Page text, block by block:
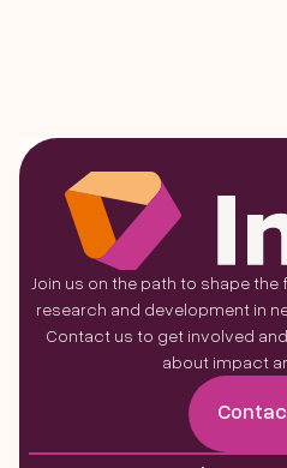
Join us on the path to shape
research and development in
Contact us to get involved
about impact